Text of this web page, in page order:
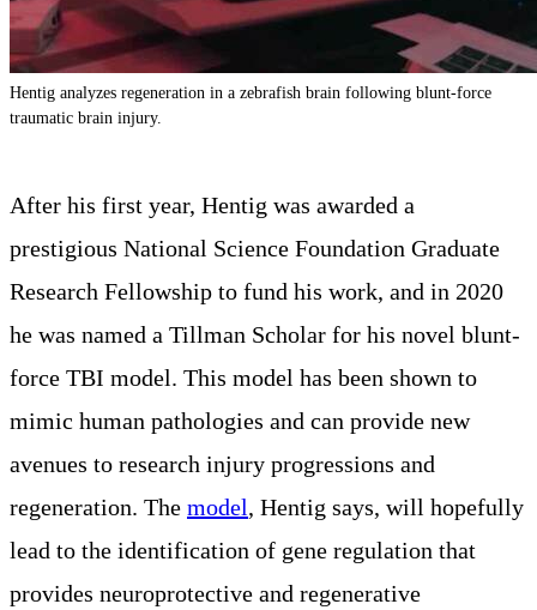
Hentig analyzes regeneration in a zebrafish brain following blunt-force
traumatic brain injury.
After his first year, Hentig was awarded a
prestigious National Science Foundation Graduate
Research Fellowship to fund his work, and in 2020
he was named a Tillman Scholar for his novel blunt-
force TBI model. This model has been shown to
mimic human pathologies and can provide new
avenues to research injury progressions and
regeneration. The model, Hentig says, will hopefully
lead to the identification of gene regulation that
provides neuroprotective and regenerative